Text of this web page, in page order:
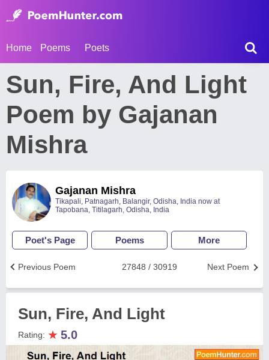
Home Poems Poets
Sun, Fire, And Light
Poem by Gajanan
Mishra
Gajanan Mishra
Tikapali, Patnagarh, Balangir, Odisha, India now at
Tapobana, Titilagarh, Odisha, India
Poet's Page Poems More
Next Poem
27848 / 30919
Previous Poem
Sun, Fire, And Light
Rating: ★ 5.0